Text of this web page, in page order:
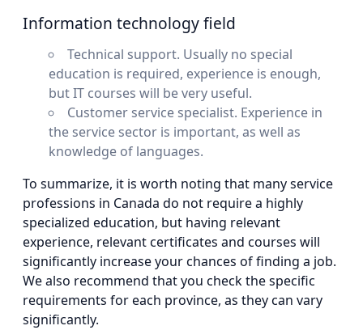
Information technology field
Technical support. Usually no special
education is required, experience is enough,
but IT courses will be very useful.
Customer service specialist. Experience in
the service sector is important, as well as
knowledge of languages.
To summarize, it is worth noting that many service
professions in Canada do not require a highly
specialized education, but having relevant
experience, relevant certificates and courses will
significantly increase your chances of finding a job.
We also recommend that you check the specific
requirements for each province, as they can vary
significantly.